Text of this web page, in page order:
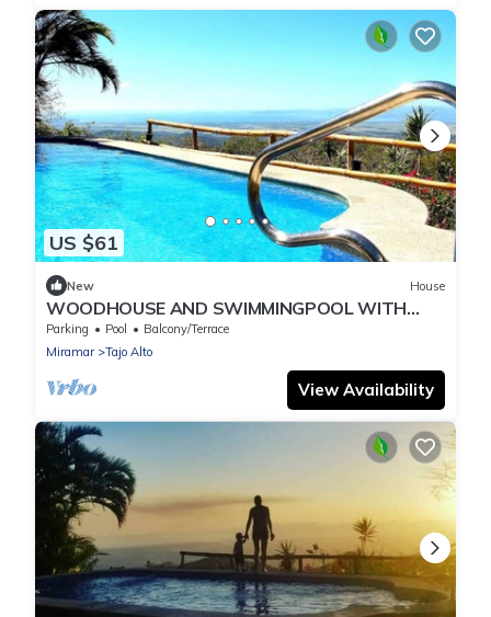
US $61
New House
WOODHOUSE AND SWIMMINGPOOL WITH
GREAT OCEANVIEW
Parking Pool
Balcony/Terrace
Miramar
Tajo Alto
View Availability